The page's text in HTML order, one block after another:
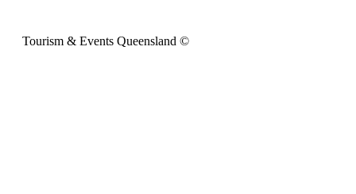
Tourism & Events Queensland ©